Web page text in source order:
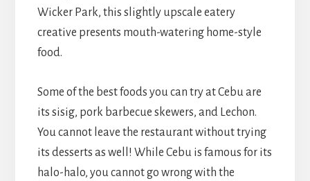
Wicker Park, this slightly upscale eatery
creative presents mouth-watering home-style
food.
Some of the best foods you can try at Cebu are
its sisig, pork barbecue skewers, and Lechon.
You cannot leave the restaurant without trying
its desserts as well! While Cebu is famous for its
halo-halo, you cannot go wrong with the